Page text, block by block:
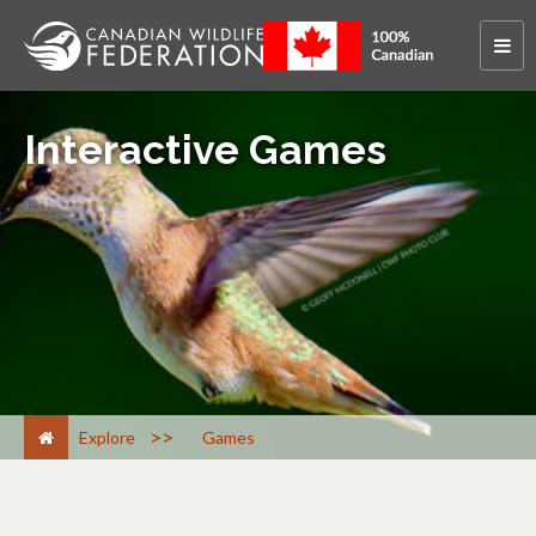
Interactive Games
Explore > Games